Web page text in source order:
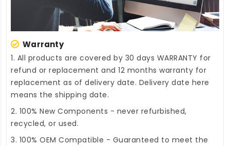
Warranty
1. All products are covered by 30 days WARRANTY for
refund or replacement and 12 months warranty for
replacement as of delivery date. Delivery date here
means the shipping date.
2. 100% New Components - never refurbished,
recycled, or used.
3. 100% OEM Compatible - Guaranteed to meet the